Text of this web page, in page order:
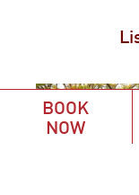
BOOK
NOW